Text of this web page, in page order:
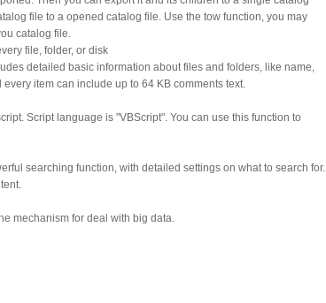
file to a opened catalog file. Use the tow function, you may
catalog file.
file, folder, or disk
detailed basic information about files and folders, like name,
item can include up to 64 KB comments text.
Script language is "VBScript". You can use this function to
searching function, with detailed settings on what to search for.
mechanism for deal with big data.